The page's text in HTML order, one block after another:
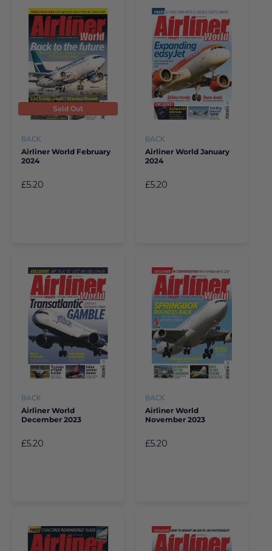
Sold Out
BACK
Airliner World February
2024
£5.20
BACK
Airliner World January
2024
£5.20
BACK
Airliner World
December 2023
£5.20
BACK
Airliner World
November 2023
£5.20